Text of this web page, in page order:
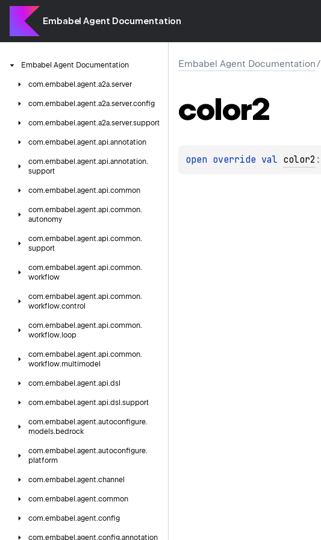
Embabel Agent Documentation
Embabel Agent Documentation
com.embabel.agent.a2a.server
com.embabel.agent.a2a.server.config
com.embabel.agent.a2a.server.support
com.embabel.agent.api.annotation
com.embabel.agent.api.annotation.
support
com.embabel.agent.api.common
com.embabel.agent.api.common.
autonomy
com.embabel.agent.api.common.
support
com.embabel.agent.api.common.
workflow
com.embabel.agent.api.common.
workflow.control
com.embabel.agent.api.common.
workflow. loop
com.embabel.agent.api.common.
workflow.multimodel
com.embabel.agent.api.dsl
com.embabel.agent.api.dsl.support
com.embabel.agent.autoconfigure.
models. bedrock
com.embabel.agent.autoconfigure.
platform
com.embabel.agent.channel
com.embabel.agent.common
com.embabel.agent.config
com.embabel.agent.config.annotation
Embabel Agent Documentation/
color2
open override val color2 :